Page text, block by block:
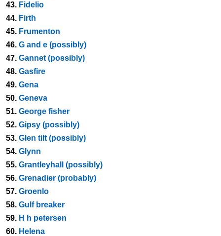
43. Fidelio
44. Firth
45. Frumenton
46. G and e (possibly)
47. Gannet (possibly)
48. Gasfire
49. Gena
50. Geneva
51. George fisher
52. Gipsy (possibly)
53. Glen tilt (possibly)
54. Glynn
55. Grantleyhall (possibly)
56. Grenadier (probably)
57. Groenlo
58. Gulf breaker
59. H h petersen
60. Helena